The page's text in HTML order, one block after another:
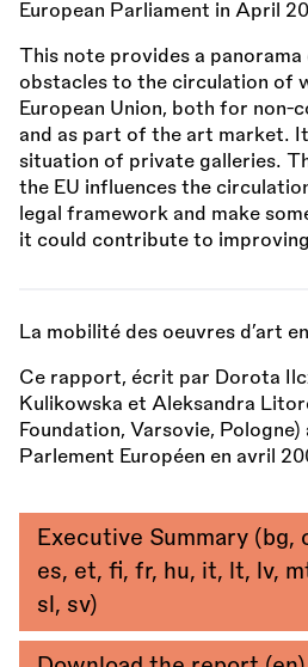
European Parliament in April
This note provides a
obstacles to the circulation of
European Union, both for non-
and as part of the art market.
situation of private galleries.
the EU influences the
legal framework and make
it could contribute to
La mobilité des oeuvres d’art
Ce rapport, écrit par Dorota
Kulikowska et Aleksandra
Foundation, Varsovie,
Parlement Européen en avril
Executive Summary (bg,
es, et, fi, fr, hu, it, lt, lv,
sl, sv)